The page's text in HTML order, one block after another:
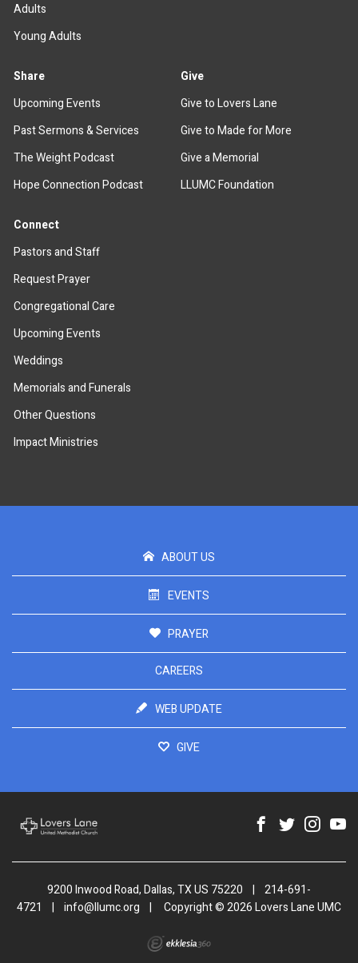
Adults
Young Adults
Share
Upcoming Events
Past Sermons & Services
The Weight Podcast
Hope Connection Podcast
Give
Give to Lovers Lane
Give to Made for More
Give a Memorial
LLUMC Foundation
Connect
Pastors and Staff
Request Prayer
Congregational Care
Upcoming Events
Weddings
Memorials and Funerals
Other Questions
Impact Ministries
ABOUT US
EVENTS
PRAYER
CAREERS
WEB UPDATE
GIVE
9200 Inwood Road, Dallas, TX US 75220 |
214-691-
4721
| info@llumc.org | Copyright © 2026 Lovers Lane UMC